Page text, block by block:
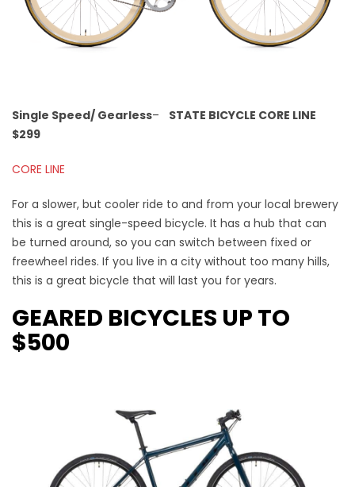
Single Speed/ Gearless– STATE BICYCLE CORE LINE
$299
CORE LINE
For a slower, but cooler ride to and from your local brewery
this is a great single-speed bicycle. It has a hub that can
be turned around, so you can switch between fixed or
freewheel rides. If you live in a city without too many hills,
this is a great bicycle that will last you for years.
GEARED BICYCLES UP TO
$500